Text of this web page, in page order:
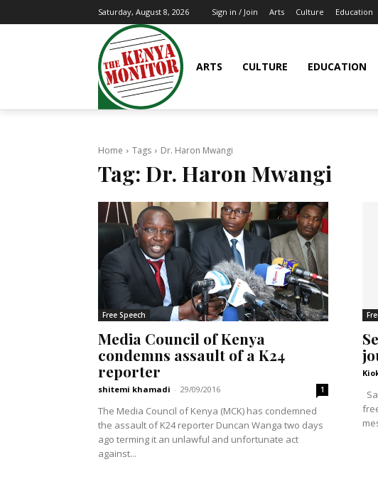
Saturday, August 8, 2026 Sign in / Join Arts Culture Education
ARTS CULTURE EDUCATION
Home Tags Dr. Haron Mwangi
Tag: Dr. Haron Mwangi
Free Speech
Media Council of Kenya
condemns assault of a K24
reporter
shitemi khamadi - 29/09/2016 1
The Media Council of Kenya (MCK) has condemned
the assault of K24 reporter Duncan Wanga two days
ago terming it an unlawful and unfortunate act
against...